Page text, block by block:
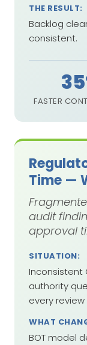
THE RESULT:
Backlog
consistent.
FASTER
Time —
audit
approval
SITUATION:
Inconsistent
authority
every review
WHAT
BOT model